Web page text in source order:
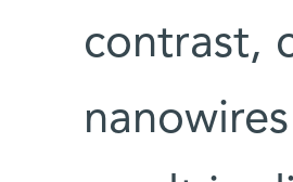
contrast,